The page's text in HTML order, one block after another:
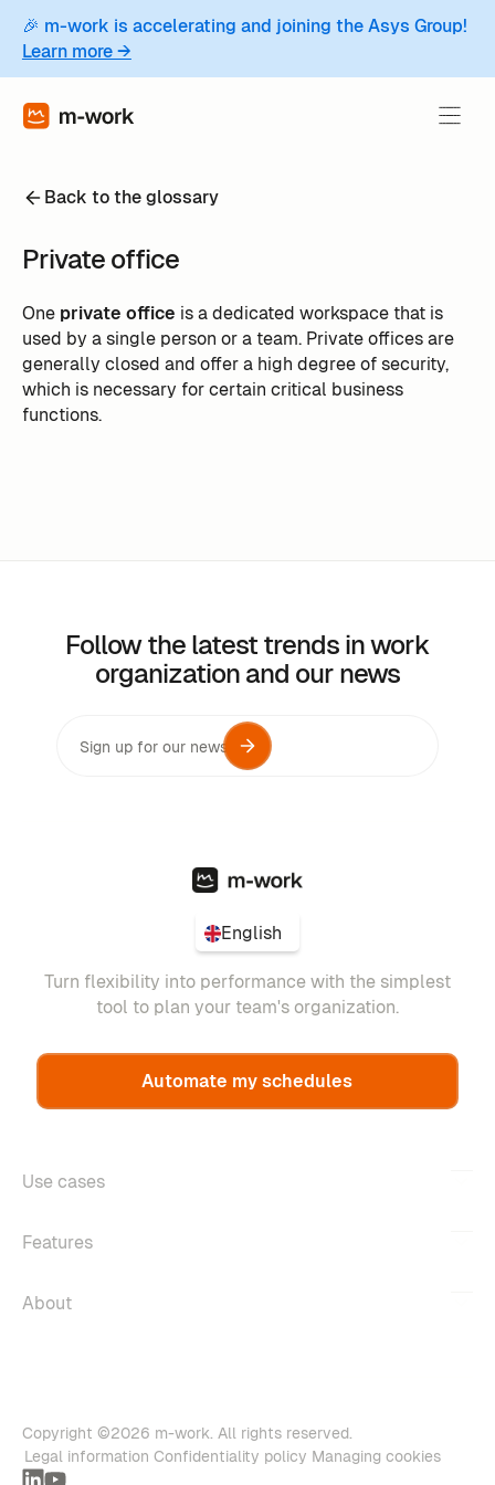
🎉 m-work is accelerating and joining the Asys Group!
Learn more →
Back to the glossary
Private office
Oneprivate office is a dedicated workspace that is
used by a single person or a team. Private offices are
generally closed and offer a high degree of security,
which is necessary for certain critical business
functions.
Follow the latest trends in work
organization and our news
English
Turn flexibility into performance with the simplest
tool to plan your team's organization.
Automate my schedules
Use cases
Features
About
Copyright ©2026 m-work. All rights reserved.
Legal information Confidentiality policy Managing cookies